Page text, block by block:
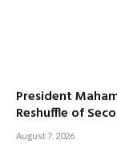
President
Reshuffle of
August 7, 2026